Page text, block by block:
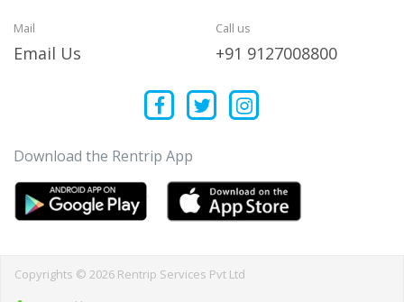
Mail
Email Us
Call us
+91 9127008800
Download the Rentrip App
Copyrights © 2026 Rentrip Services Pvt Ltd